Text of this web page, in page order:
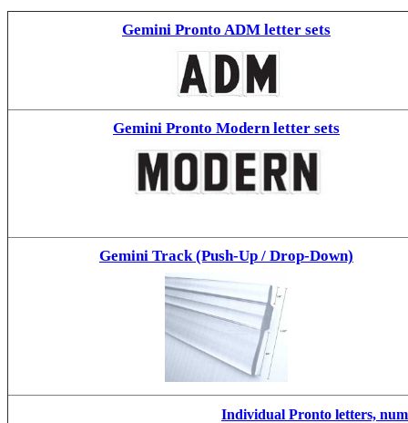
Gemini Pronto ADM letter sets
Gemini Pronto Modern letter sets
Gemini Track (Push-Up / Drop-Down)
Individual Pronto letters,